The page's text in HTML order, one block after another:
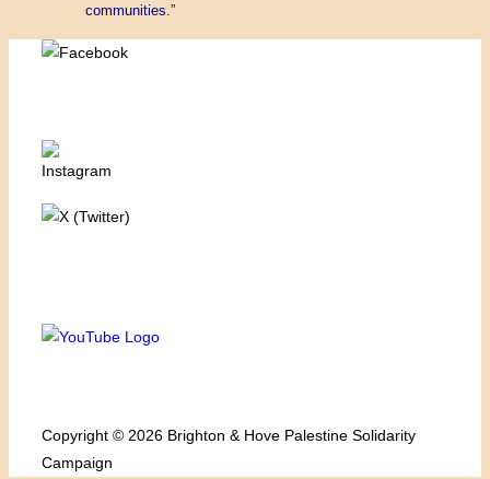
communities.”
Copyright © 2026 Brighton & Hove Palestine Solidarity
Campaign